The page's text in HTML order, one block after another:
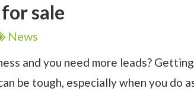
sale
News
and you need more leads?
be tough, especially when you do